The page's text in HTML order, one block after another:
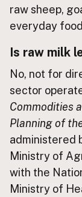
LEARN
Why Raw Milk?
How to
Blog / News
Blog
FAQ
CONNECT
Contact
Subscribe
RSS Feed
raw sheep,
everyday
Is raw milk
No, not for
sector
Commodities
Planning of
administered
Ministry of
with the
Ministry of